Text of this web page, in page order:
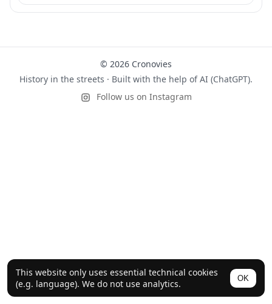
This website only uses essential technical cookies
(e.g. language). We do not use analytics.
OK
© 2026 Cronovies
History in the streets · Built with the help of AI (ChatGPT).
Follow us on Instagram